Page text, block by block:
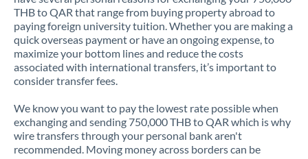
THB to QAR that range from buying property abroad to
paying foreign university tuition. Whether you are making a
quick overseas payment or have an ongoing expense, to
maximize your bottom lines and reduce the costs
associated with international transfers, it’s important to
consider transfer fees.
We know you want to pay the lowest rate possible when
exchanging and sending 750,000 THB to QAR which is why
wire transfers through your personal bank aren't
recommended. Moving money across borders can be